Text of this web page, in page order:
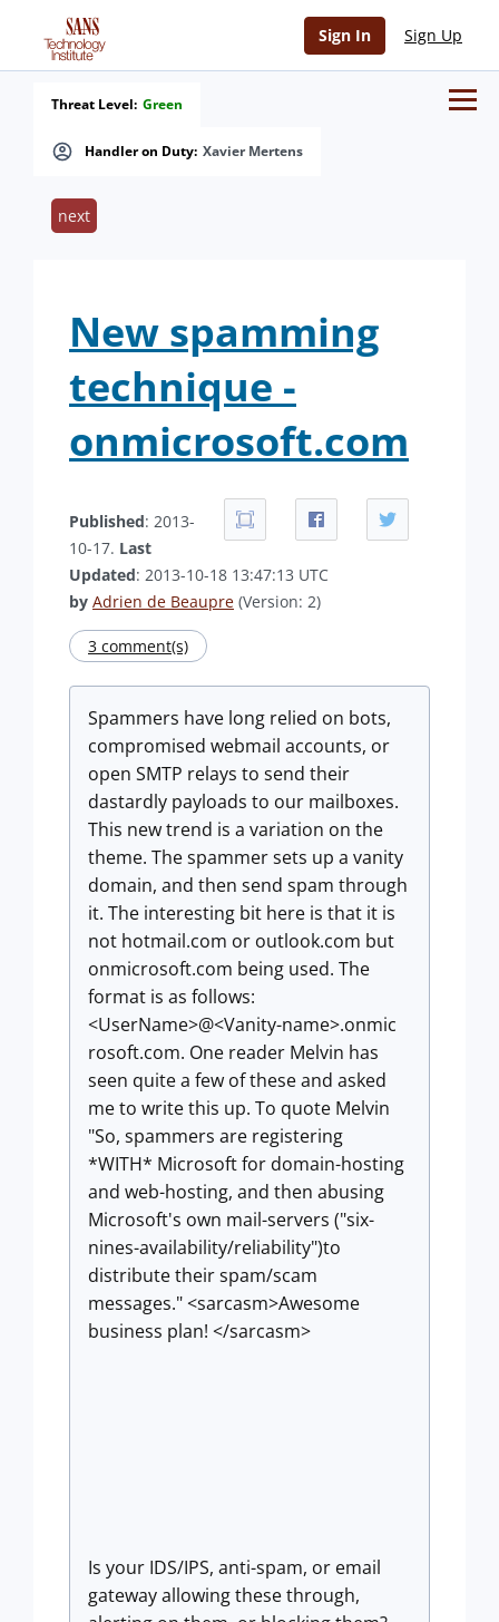
Sign In Sign Up
Handler on Duty: Xavier Mertens
Threat Level: Green
next
New spamming
technique -
onmicrosoft.com
Published: 2013-
10-17. Last
Updated: 2013-10-18 13:47:13 UTC
by Adrien de Beaupre (Version: 2)
3 comment(s)
Spammers have long relied on bots,
compromised webmail accounts, or
open SMTP relays to send their
dastardly payloads to our mailboxes.
This new trend is a variation on the
theme. The spammer sets up a vanity
domain, and then send spam through
it. The interesting bit here is that it is
not hotmail.com or outlook.com but
onmicrosoft.com being used. The
format is as follows:
<UserName>@<Vanity-name>.onmic
rosoft.com. One reader Melvin has
seen quite a few of these and asked
me to write this up. To quote Melvin
"So, spammers are registering
*WITH* Microsoft for domain-hosting
and web-hosting, and then abusing
Microsoft's own mail-servers ("six-
nines-availability/reliability")to
distribute their spam/scam
messages." <sarcasm>Awesome
business plan! </sarcasm>
Is your IDS/IPS, anti-spam, or email
gateway allowing these through,